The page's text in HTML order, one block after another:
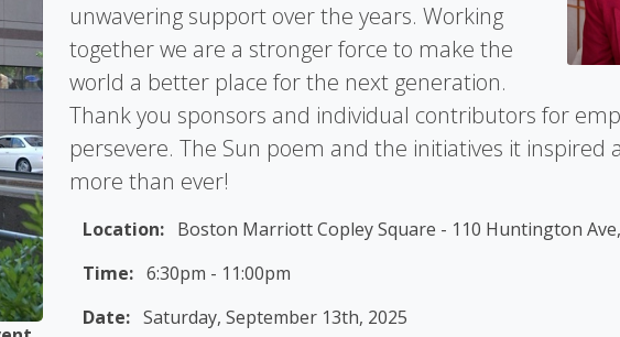
unwavering support over the years. Working
together we are a stronger force to make the
world a better place for the next generation.
Thank you sponsors and individual contributors for
persevere. The Sun poem and the initiatives it inspired
more than ever!
Location: Boston Marriott Copley Square - 110 Huntington
Time: 6:30pm - 11:00pm
Date: Saturday, September 13th, 2025